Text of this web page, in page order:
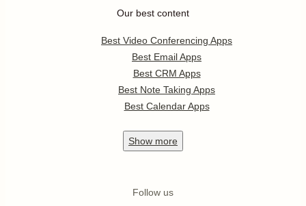
Our best content
Best Video Conferencing Apps
Best Email Apps
Best CRM Apps
Best Note Taking Apps
Best Calendar Apps
Show more
Follow us